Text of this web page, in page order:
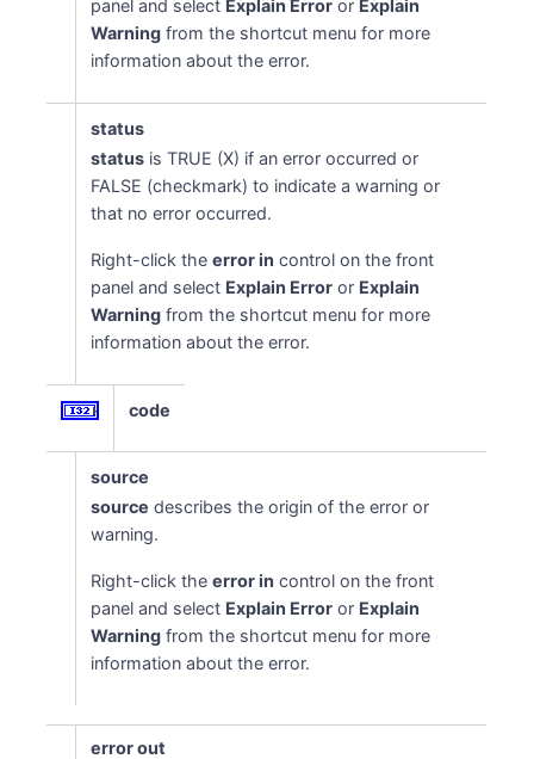
panel and select Explain Error or Explain
Warning from the shortcut menu for more
information about the error.
status
status is TRUE (X) if an error occurred or
FALSE (checkmark) to indicate a warning or
that no error occurred.
Right-click theerror in control on the front
panel and select Explain Error or Explain
Warning from the shortcut menu for more
information about the error.
code
source
source describes the origin of the error or
warning.
Right-click theerror in control on the front
panel and select Explain Error or Explain
Warning from the shortcut menu for more
information about the error.
error out